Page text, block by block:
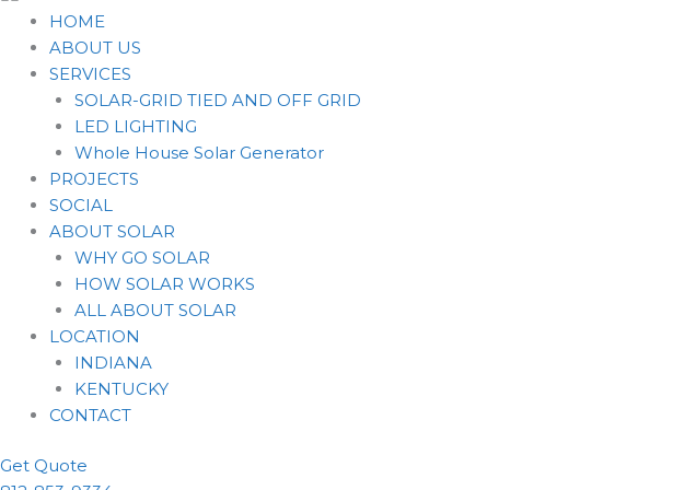
HOME
ABOUT US
SERVICES
SOLAR-GRID TIED AND OFF GRID
LED LIGHTING
Whole House Solar Generator
PROJECTS
SOCIAL
ABOUT SOLAR
WHY GO SOLAR
HOW SOLAR WORKS
ALL ABOUT SOLAR
LOCATION
INDIANA
KENTUCKY
CONTACT
Get Quote